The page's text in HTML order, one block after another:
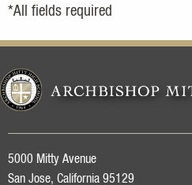
*All fields required
5000 Mitty Avenue
San Jose, California 95129